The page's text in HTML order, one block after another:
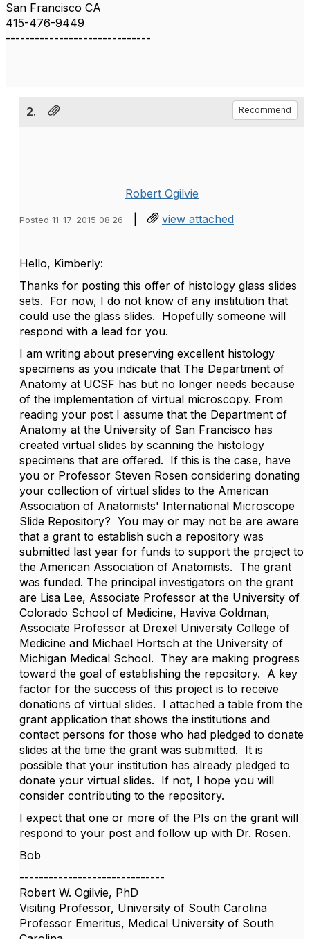
San Francisco CA
415-476-9449
------------------------------
2. Recommend
Robert Ogilvie
Posted 11-17-2015 08:26 | view attached
Hello, Kimberly:
Thanks for posting this offer of histology glass slides
sets. For now, I do not know of any institution that
could use the glass slides. Hopefully someone will
respond with a lead for you.
I am writing about preserving excellent histology
specimens as you indicate that The Department of
Anatomy at UCSF has but no longer needs because
of the implementation of virtual microscopy. From
reading your post I assume that the Department of
Anatomy at the University of San Francisco has
created virtual slides by scanning the histology
specimens that are offered. If this is the case, have
you or Professor Steven Rosen considering donating
your collection of virtual slides to the American
Association of Anatomists' International Microscope
Slide Repository? You may or may not be are aware
that a grant to establish such a repository was
submitted last year for funds to support the project to
the American Association of Anatomists. The grant
was funded. The principal investigators on the grant
are Lisa Lee, Associate Professor at the University of
Colorado School of Medicine, Haviva Goldman,
Associate Professor at Drexel University College of
Medicine and Michael Hortsch at the University of
Michigan Medical School. They are making progress
toward the goal of establishing the repository. A key
factor for the success of this project is to receive
donations of virtual slides. I attached a table from the
grant application that shows the institutions and
contact persons for those who had pledged to donate
slides at the time the grant was submitted. It is
possible that your institution has already pledged to
donate your virtual slides. If not, I hope you will
consider contributing to the repository.
I expect that one or more of the PIs on the grant will
respond to your post and follow up with Dr. Rosen.
Bob
------------------------------
Robert W. Ogilvie, PhD
Visiting Professor, University of South Carolina
Professor Emeritus, Medical University of South